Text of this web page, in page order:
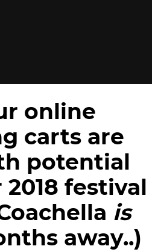
online
carts are
potential
festival
is
away..)